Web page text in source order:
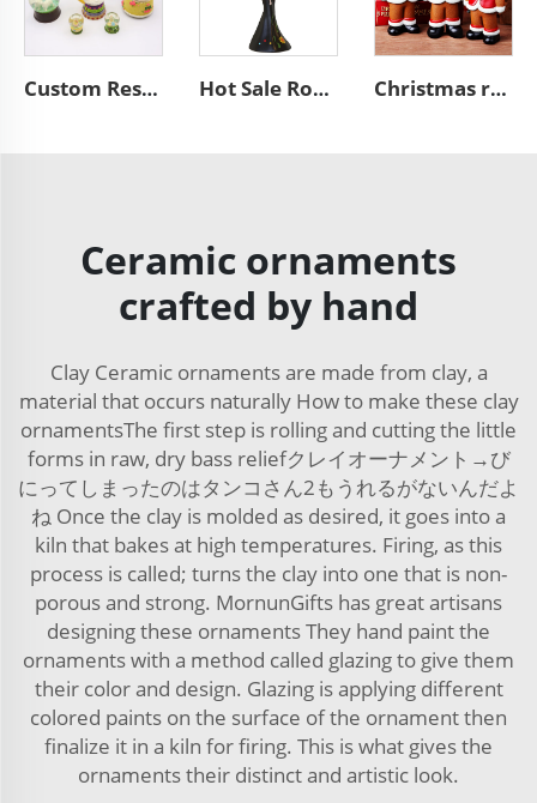
Custom Resin Snow Globe Christmas Tree Ornament Gift W250384 Hot Sale Romantic Custom Halloween Skeleton Wedding Figurine Day of the Dead Figurine Skull Woman Sculpture Home Decoration Christmas resin craft cute gingerbread man figurine ornaments
Ceramic ornaments
crafted by hand
Clay Ceramic ornaments are made from clay, a
material that occurs naturally How to make these clay
ornamentsThe first step is rolling and cutting the little
forms in raw, dry bass reliefクレイオーナメント→び
にってしまったのはタンコさん2もうれるがないんだよ
ね Once the clay is molded as desired, it goes into a
kiln that bakes at high temperatures. Firing, as this
process is called; turns the clay into one that is non-
porous and strong. MornunGifts has great artisans
designing these ornaments They hand paint the
ornaments with a method called glazing to give them
their color and design. Glazing is applying different
colored paints on the surface of the ornament then
finalize it in a kiln for firing. This is what gives the
ornaments their distinct and artistic look.